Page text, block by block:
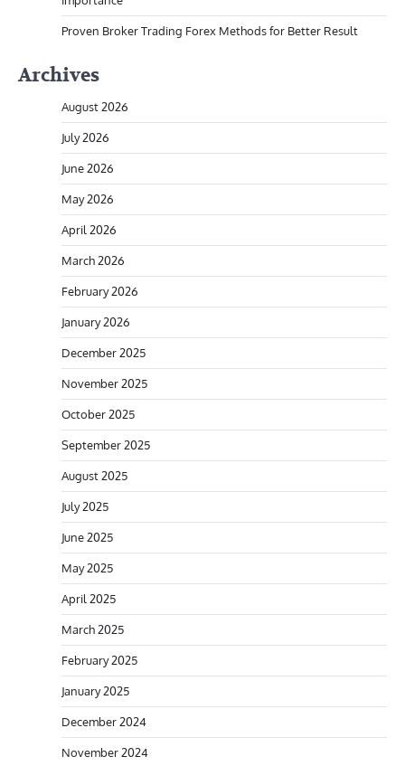
Proven Broker Trading Forex Methods for Better Result
Archives
August 2026
July 2026
June 2026
May 2026
April 2026
March 2026
February 2026
January 2026
December 2025
November 2025
October 2025
September 2025
August 2025
July 2025
June 2025
May 2025
April 2025
March 2025
February 2025
January 2025
December 2024
November 2024